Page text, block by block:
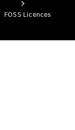
FOSS Licences